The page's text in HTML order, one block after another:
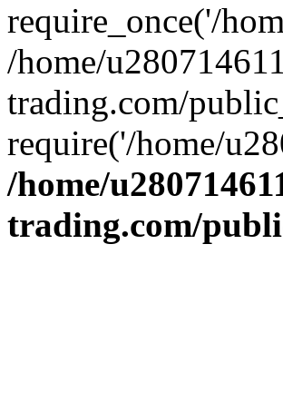
require_once('/
/home/
trading.com/
require('/home/
/home/
trading.com/